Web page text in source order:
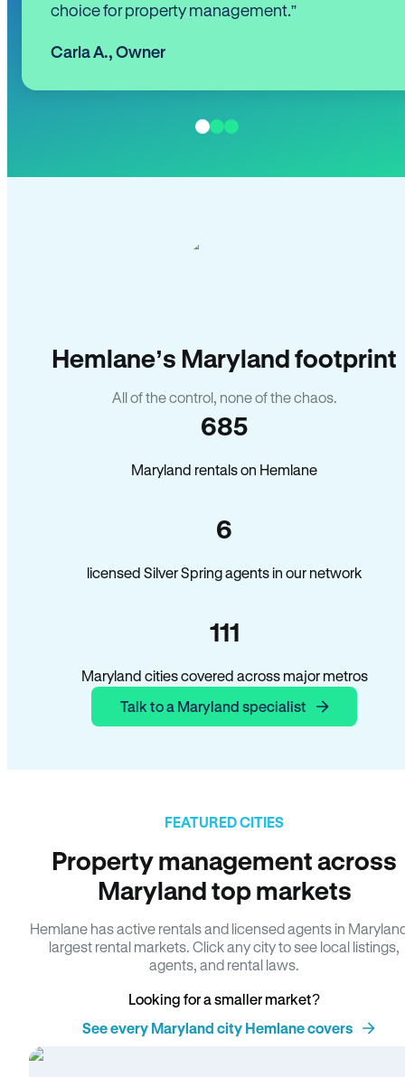
choice for property management.”
Carla A., Owner
Hemlane’s Maryland footprint
All of the control, none of the chaos.
685
Maryland rentals on Hemlane
6
licensed Silver Spring agents in our network
111
Maryland cities covered across major metros
Talk to a Maryland specialist
FEATURED CITIES
Property management across
Maryland top markets
Hemlane has active rentals and licensed agents in
largest rental markets. Click any city to see local listings,
agents, and rental laws.
Looking for a smaller market?
See every Maryland city Hemlane covers